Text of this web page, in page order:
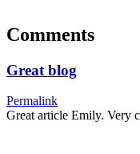
Comments
Great blog
Permalink
Great article Emily. Very